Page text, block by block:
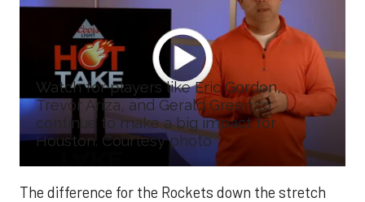
Watch for players like Eric Gordon,
Trevor Ariza, and Gerald Green to
continue to make a big impact for
Houston. Courtesy photo
The difference for the Rockets down the stretch